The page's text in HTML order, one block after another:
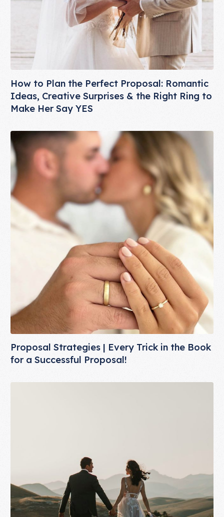
How to Plan the Perfect Proposal: Romantic
Ideas, Creative Surprises & the Right Ring to
Make Her Say YES
Proposal Strategies | Every Trick in the Book
for a Successful Proposal!